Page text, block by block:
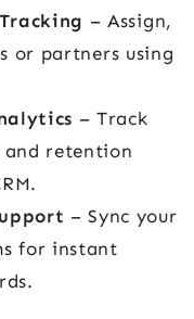
– Assign,
or partners using
– Track
and retention
– Sync your
for instant